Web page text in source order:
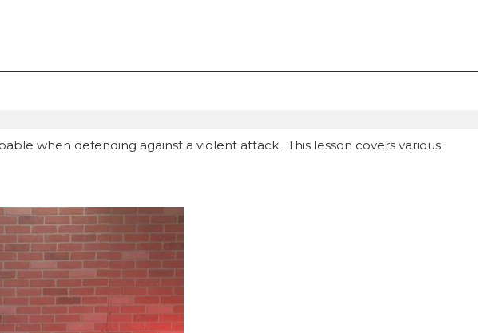
when defending against a violent attack. This lesson covers various